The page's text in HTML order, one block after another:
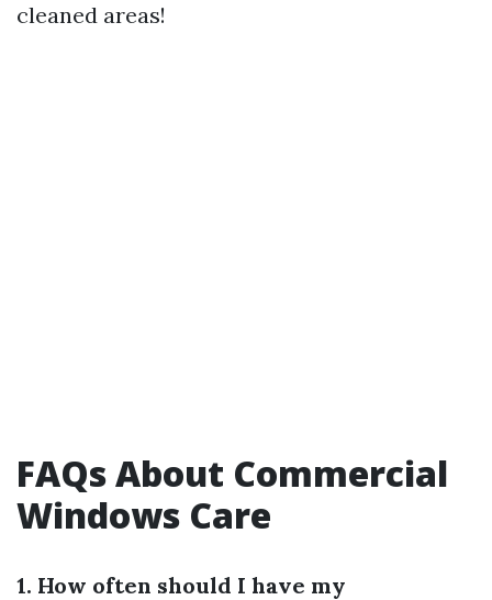
cleaned areas!
FAQs About Commercial
Windows Care
1. How often should I have my